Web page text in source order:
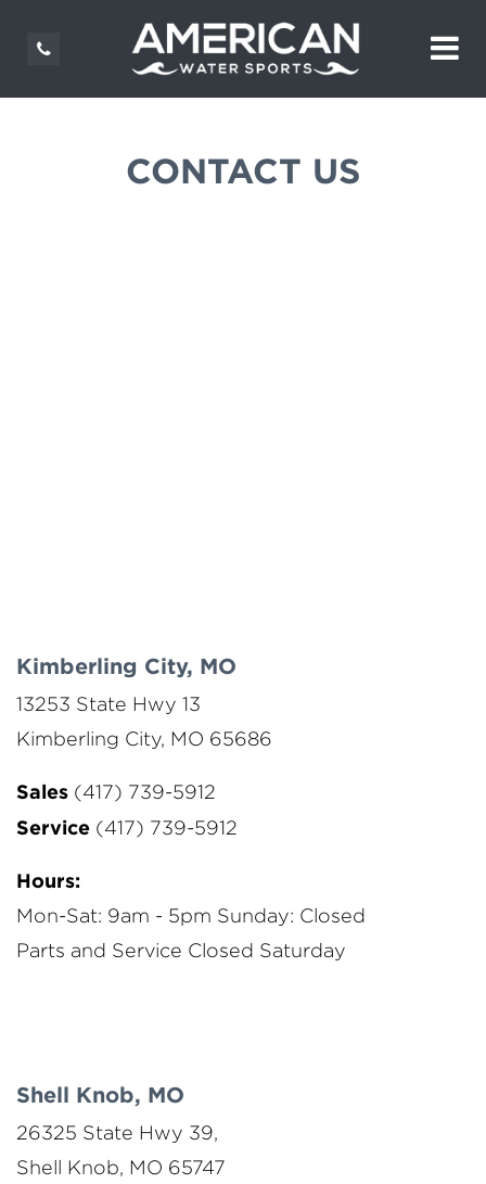
CONTACT US
Kimberling City, MO
13253 State Hwy 13
Kimberling City, MO 65686
Sales (417) 739-5912
Service (417) 739-5912
Hours:
Mon-Sat: 9am - 5pm Sunday: Closed
Parts and Service Closed Saturday
Shell Knob, MO
26325 State Hwy 39,
Shell Knob, MO 65747